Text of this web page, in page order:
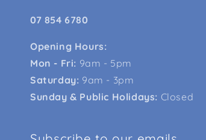
07 854 6780
Opening Hours:
Mon - Fri: 9am - 5pm
Saturday: 9am - 3pm
Sunday & Public Holidays: Closed